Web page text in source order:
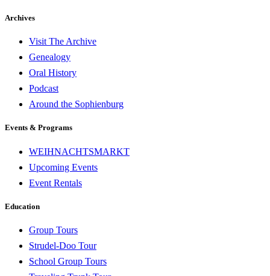
Archives
Visit The Archive
Genealogy
Oral History
Podcast
Around the Sophienburg
Events & Programs
WEIHNACHTSMARKT
Upcoming Events
Event Rentals
Education
Group Tours
Strudel-Doo Tour
School Group Tours